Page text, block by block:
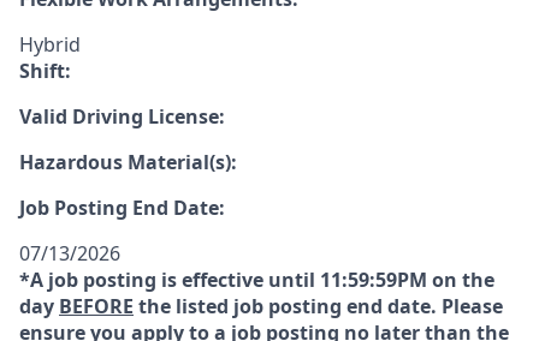
Hybrid
Shift:
Valid Driving License:
Hazardous Material(s):
Job Posting End Date:
07/13/2026
*A job posting is effective until 11:59:59PM on the
day BEFORE the listed job posting end date. Please
ensure you apply to a job posting no later than the